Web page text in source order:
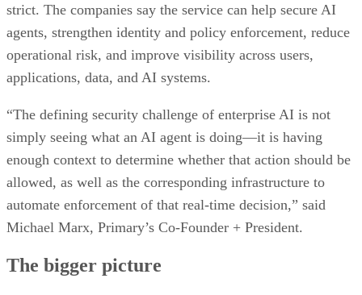
strict. The companies say the service can help secure AI
agents, strengthen identity and policy enforcement, reduce
operational risk, and improve visibility across users,
applications, data, and AI systems.
“The defining security challenge of enterprise AI is not
simply seeing what an AI agent is doing—it is having
enough context to determine whether that action should be
allowed, as well as the corresponding infrastructure to
automate enforcement of that real-time decision,” said
Michael Marx, Primary’s Co-Founder + President.
The bigger picture